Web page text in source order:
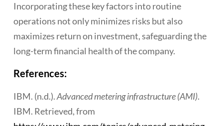
Incorporating these key factors into routine
operations not only minimizes risks but also
maximizes return on investment, safeguarding the
long-term financial health of the company.
References:
IBM. (n.d.).Advanced metering infrastructure (AMI).
IBM. Retrieved, from